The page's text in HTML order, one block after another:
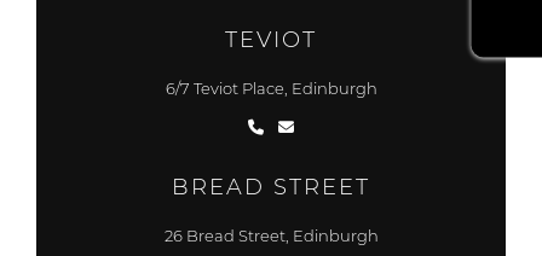
TEVIOT
6/7 Teviot Place, Edinburgh
BREAD STREET
26 Bread Street, Edinburgh